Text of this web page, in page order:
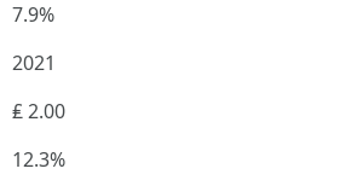
7.9%
2021
₤ 2.00
12.3%